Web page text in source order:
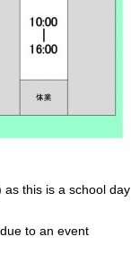
as this is a school day
to an event